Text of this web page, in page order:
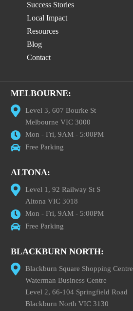
Success Stories
Local Impact
Resources
Blog
Contact
MELBOURNE:
Level 3, 607 Bourke St
Melbourne VIC 3000
Mon - Fri, 9AM - 5:00PM
Free Parking
ALTONA:
Level 1, 92 Railway St S
Altona VIC 3018
Mon - Fri, 9AM - 5:00PM
Free Parking
BLACKBURN NORTH:
Blackburn Square Shopping Centre
Waterman Business Centre
Level 2, 66-104 Springfield Road
Blackburn North VIC 3130